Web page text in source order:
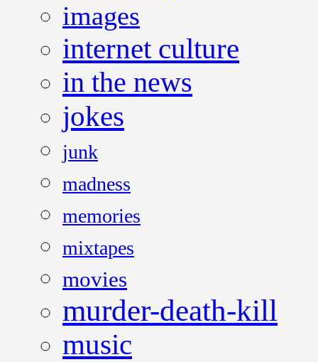
images
internet culture
in the news
jokes
junk
madness
memories
mixtapes
movies
murder-death-kill
music